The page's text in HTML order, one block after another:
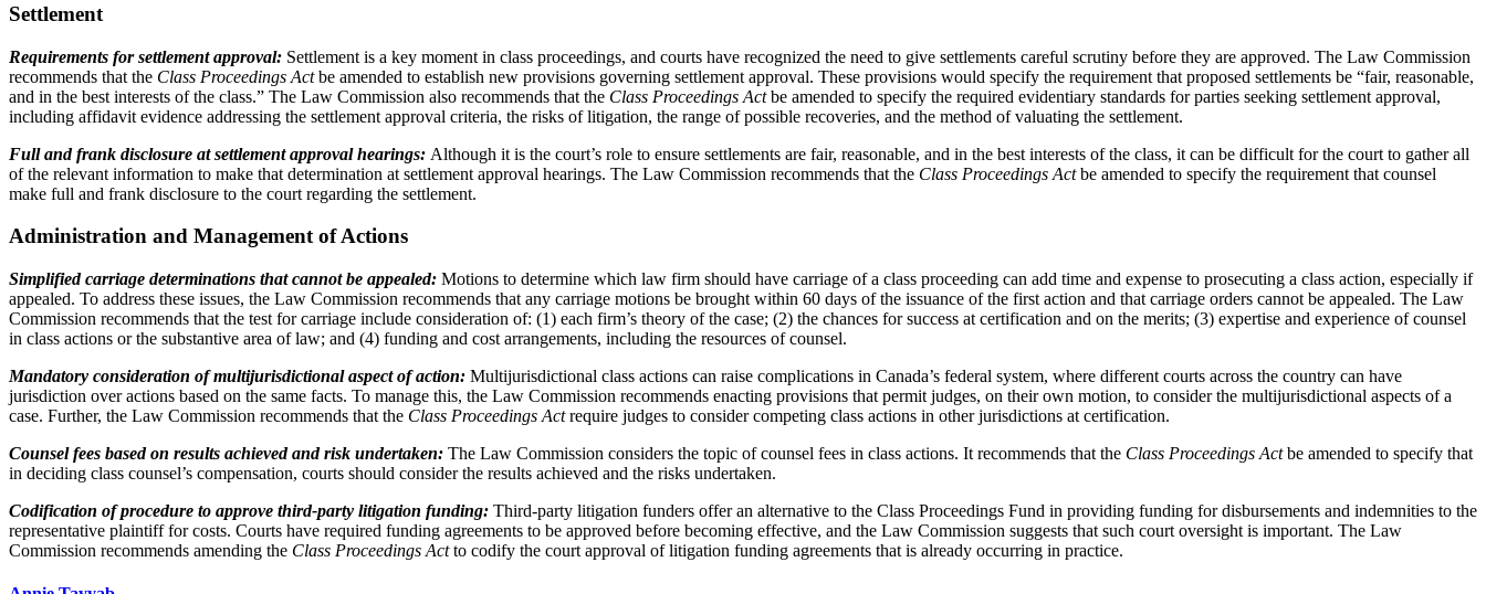
Settlement
Requirements for settlement approval: Settlement is a key moment in class proceedings, and courts have recognized the need to give settlements careful scrutiny before they are approved. The Law Commission
recommends that the Class Proceedings Actbe amended to establish new provisions governing settlement approval. These provisions would specify the requirement that proposed settlements be “fair, reasonable,
and in the best interests of the class.” The Law Commission also recommends that the Class Proceedings Actbe amended to specify the required evidentiary standards for parties seeking settlement approval,
including affidavit evidence addressing the settlement approval criteria, the risks of litigation, the range of possible recoveries, and the method of valuating the settlement.
Full and frank disclosure at settlement approval hearings: Although it is the court’s role to ensure settlements are fair, reasonable, and in the best interests of the class, it can be difficult for the court to gather all
of the relevant information to make that determination at settlement approval hearings. The Law Commission recommends that the Class Proceedings Actbe amended to specify the requirement that counsel
make full and frank disclosure to the court regarding the settlement.
Administration and Management of Actions
Simplified carriage determinations that cannot be appealed: Motions to determine which law firm should have carriage of a class proceeding can add time and expense to prosecuting a class action, especially if
appealed. To address these issues, the Law Commission recommends that any carriage motions be brought within 60 days of the issuance of the first action and that carriage orders cannot be appealed. The Law
Commission recommends that the test for carriage include consideration of: (1) each firm’s theory of the case; (2) the chances for success at certification and on the merits; (3) expertise and experience of counsel
in class actions or the substantive area of law; and (4) funding and cost arrangements, including the resources of counsel.
Mandatory consideration of multijurisdictional aspect of action: Multijurisdictional class actions can raise complications in Canada’s federal system, where different courts across the country can have
jurisdiction over actions based on the same facts. To manage this, the Law Commission recommends enacting provisions that permit judges, on their own motion, to consider the multijurisdictional aspects of a
case. Further, the Law Commission recommends that the Class Proceedings Actrequire judges to consider competing class actions in other jurisdictions at certification.
Counsel fees based on results achieved and risk undertaken: The Law Commission considers the topic of counsel fees in class actions. It recommends that the Class Proceedings Actbe amended to specify that
in deciding class counsel’s compensation, courts should consider the results achieved and the risks undertaken.
Codification of procedure to approve third-party litigation funding: Third-party litigation funders offer an alternative to the Class Proceedings Fund in providing funding for disbursements and indemnities to the
representative plaintiff for costs. Courts have required funding agreements to be approved before becoming effective, and the Law Commission suggests that such court oversight is important. The Law
Commission recommends amending the Class Proceedings Actto codify the court approval of litigation funding agreements that is already occurring in practice.